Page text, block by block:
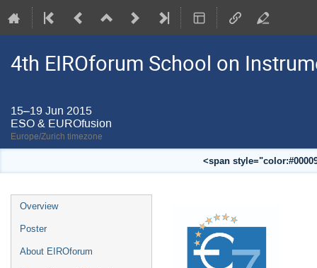
4th EIROforum School on
15–19 Jun 2015
ESO & EUROfusion
Europe/Zurich timezone
<span
Event
menu
Overview
Poster
About EIROforum